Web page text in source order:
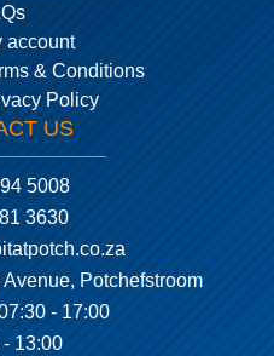
account
& Conditions
Policy
US
5008
3630
Potchefstroom
- 17:00
13:00